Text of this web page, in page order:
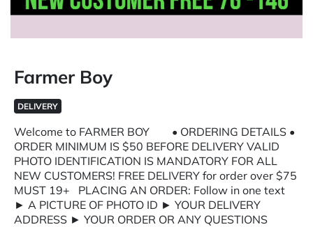
Farmer Boy
DELIVERY
Welcome to FARMER BOY • ORDERING DETAILS •
ORDER MINIMUM IS $50 BEFORE DELIVERY VALID
PHOTO IDENTIFICATION IS MANDATORY FOR ALL
NEW CUSTOMERS! FREE DELIVERY for order over $75
MUST 19+ PLACING AN ORDER: Follow in one text
► A PICTURE OF PHOTO ID ► YOUR DELIVERY
ADDRESS ► YOUR ORDER OR ANY QUESTIONS